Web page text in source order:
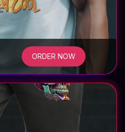
ORDER NOW